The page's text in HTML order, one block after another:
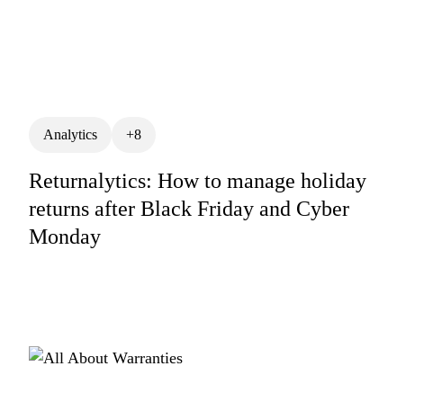
Analytics +8
Returnalytics: How to manage holiday
returns after Black Friday and Cyber
Monday